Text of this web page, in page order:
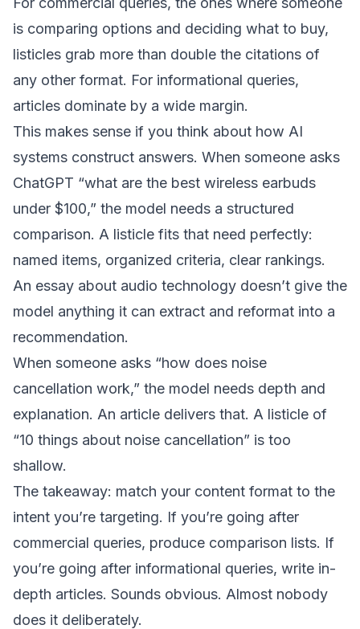
is comparing options and deciding what to buy,
listicles grab more than double the citations of
any other format. For informational queries,
articles dominate by a wide margin.
This makes sense if you think about how AI
systems construct answers. When someone asks
ChatGPT “what are the best wireless earbuds
under $100,” the model needs a structured
comparison. A listicle fits that need perfectly:
named items, organized criteria, clear rankings.
An essay about audio technology doesn’t give the
model anything it can extract and reformat into a
recommendation.
When someone asks “how does noise
cancellation work,” the model needs depth and
explanation. An article delivers that. A listicle of
“10 things about noise cancellation” is too
shallow.
The takeaway: match your content format to the
intent you’re targeting. If you’re going after
commercial queries, produce comparison lists. If
you’re going after informational queries, write in-
depth articles. Sounds obvious. Almost nobody
does it deliberately.